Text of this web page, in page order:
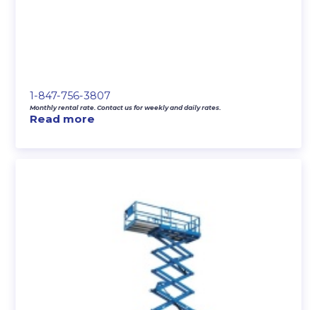
1-847-756-3807
Monthly rental rate. Contact us for weekly and daily rates.
Read more